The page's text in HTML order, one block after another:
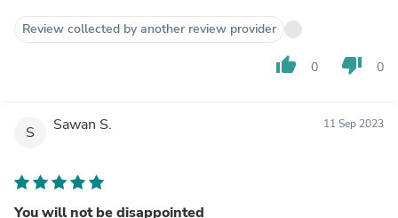
Review collected by another review provider
thumb_up 0 thumb_down 0
S Sawan S. 11 Sep 2023
You will not be disappointed